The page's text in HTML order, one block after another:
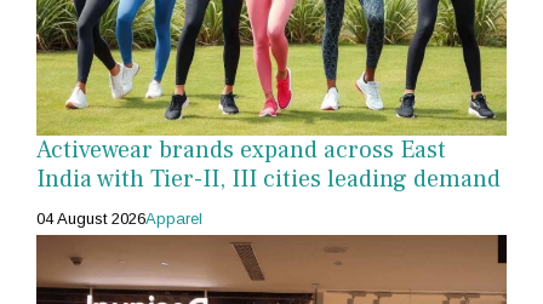
Activewear brands expand across East
India with Tier-II, III cities leading demand
04 August 2026Apparel